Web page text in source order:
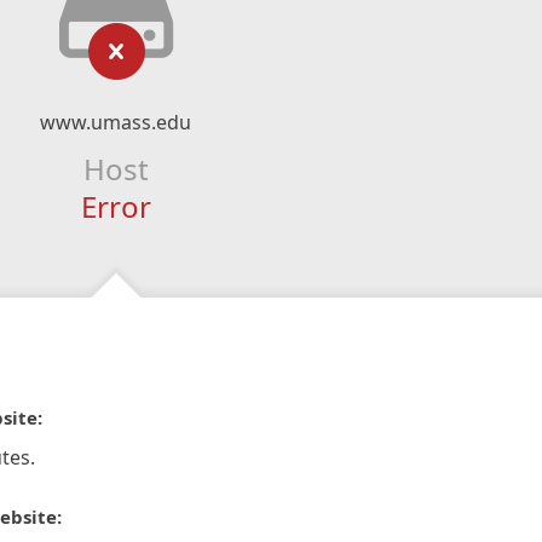
www.umass.edu
Host
Error